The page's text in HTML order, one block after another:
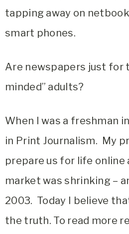
tapping away on
smart phones.
Are newspapers just for
minded” adults?
When I was a freshman
in Print Journalism. My
prepare us for life online
market was shrinking –
2003. Today I believe
the truth. To read more